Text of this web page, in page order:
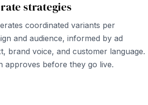
strategies
coordinated variants per
and audience, informed by ad
brand voice, and customer language.
approves before they go live.